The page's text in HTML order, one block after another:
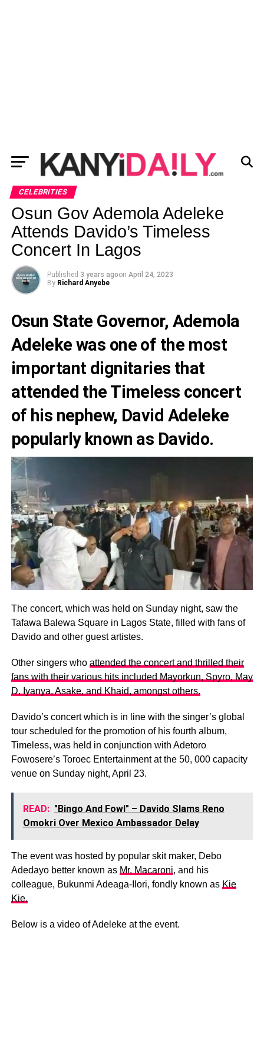
CELEBRITIES
Osun Gov Ademola Adeleke
Attends Davido’s Timeless
Concert In Lagos
Published 3 years agoon April 24, 2023
By Richard Anyebe
Osun State Governor, Ademola
Adeleke was one of the most
important dignitaries that
attended the Timeless concert
of his nephew, David Adeleke
popularly known as Davido.
The concert, which was held on Sunday night, saw the
Tafawa Balewa Square in Lagos State, filled with fans of
Davido and other guest artistes.
Other singers who attended the concert and thrilled their
fans with their various hits included Mayorkun, Spyro, May
D, Iyanya, Asake, and Khaid, amongst others.
Davido’s concert which is in line with the singer’s global
tour scheduled for the promotion of his fourth album,
Timeless, was held in conjunction with Adetoro
Fowosere’s Toroec Entertainment at the 50, 000 capacity
venue on Sunday night, April 23.
READ: "Bingo And Fowl" – Davido Slams Reno
Omokri Over Mexico Ambassador Delay
The event was hosted by popular skit maker, Debo
Adedayo better known as Mr. Macaroni, and his
colleague, Bukunmi Adeaga-Ilori, fondly known as Kie
Kie.
Below is a video of Adeleke at the event.